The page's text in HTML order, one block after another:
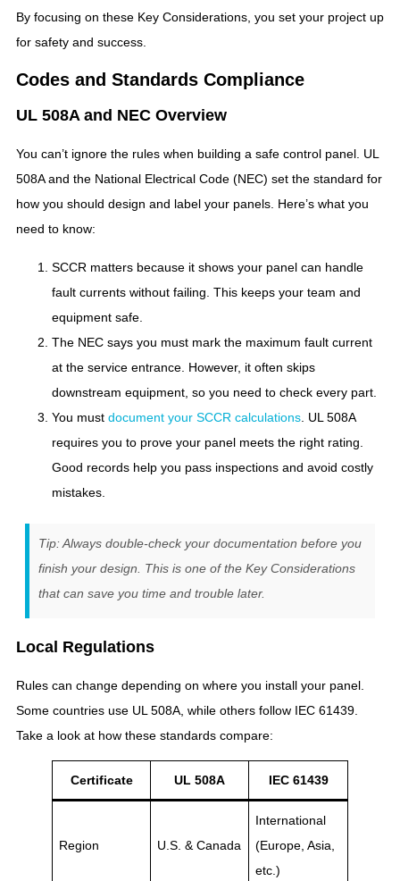
By focusing on these Key Considerations, you set your project up
for safety and success.
Codes and Standards Compliance
UL 508A and NEC Overview
You can’t ignore the rules when building a safe control panel. UL
508A and the National Electrical Code (NEC) set the standard for
how you should design and label your panels. Here’s what you
need to know:
SCCR matters because it shows your panel can handle
fault currents without failing. This keeps your team and
equipment safe.
The NEC says you must mark the maximum fault current
at the service entrance. However, it often skips
downstream equipment, so you need to check every part.
You must document your SCCR calculations . UL 508A
requires you to prove your panel meets the right rating.
Good records help you pass inspections and avoid costly
mistakes.
Tip: Always double-check your documentation before you
finish your design. This is one of the Key Considerations
that can save you time and trouble later.
Local Regulations
Rules can change depending on where you install your panel.
Some countries use UL 508A, while others follow IEC 61439.
Take a look at how these standards compare:
Certificate UL 508A IEC 61439
Region U.S. & Canada
International
(Europe, Asia,
etc.)